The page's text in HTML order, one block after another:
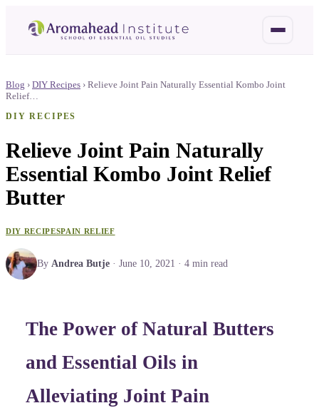
Blog › DIY Recipes › Relieve Joint Pain Naturally Essential Kombo Joint
Relief…
DIY RECIPES
Relieve Joint Pain Naturally
Essential Kombo Joint Relief
Butter
DIY RECIPESPAIN RELIEF
By Andrea Butje · June 10, 2021 · 4 min read
The Power of Natural Butters
and Essential Oils in
Alleviating Joint Pain